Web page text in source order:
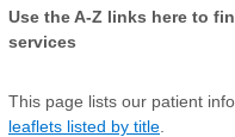
Use the A-Z links here to
services
This page lists our patient
leaflets listed by title